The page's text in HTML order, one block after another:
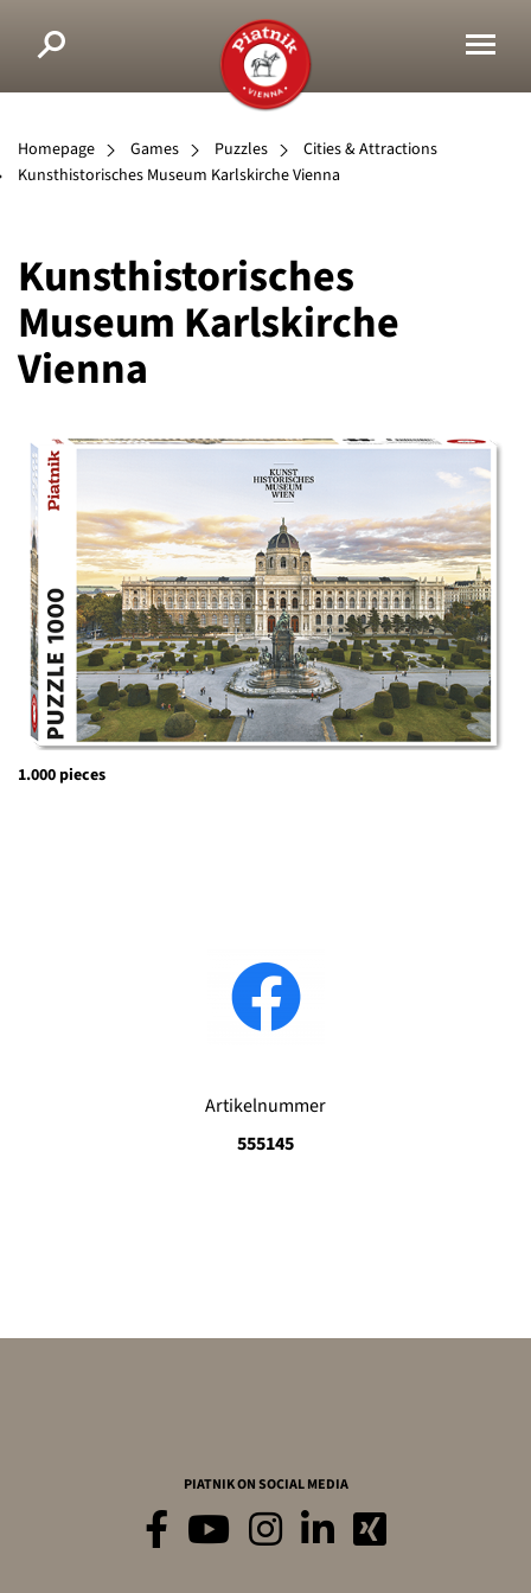
Homepage Games Puzzles
Cities & Attractions
Kunsthistorisches Museum Karlskirche Vienna
Kunsthistorisches
Museum Karlskirche
Vienna
1.000 pieces
Artikelnummer
555145
PIATNIK ON SOCIAL MEDIA